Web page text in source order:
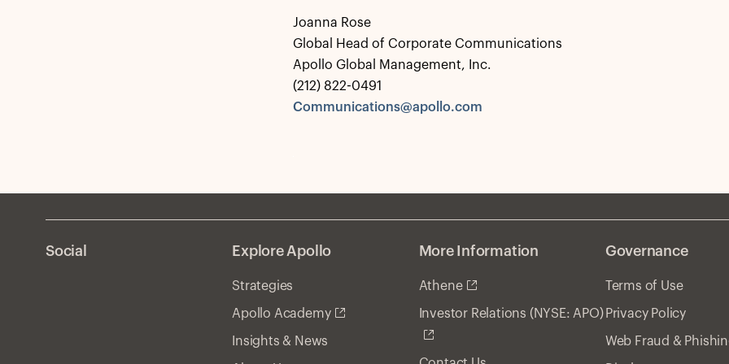
Joanna Rose
Global Head of Corporate Communications
Apollo Global Management, Inc.
(212) 822-0491
Communications@apollo.com
Social Explore Apollo
Strategies
Apollo Academy
Insights & News
More Information
Athene
Investor Relations (NYSE: APO)
Governance
Terms of Use
Privacy Policy
Web Fraud &